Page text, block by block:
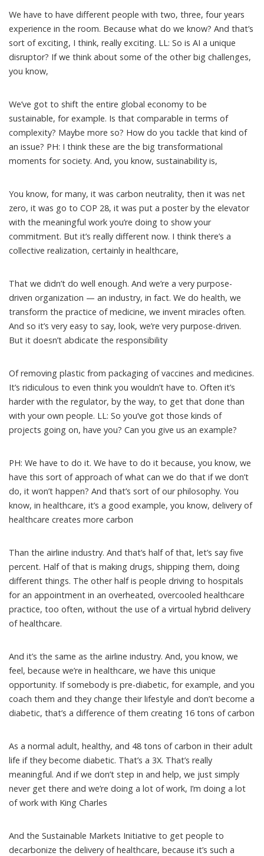
We have to have different people with two, three, four years
experience in the room. Because what do we know? And that’s
sort of exciting, I think, really exciting. LL: So is AI a unique
disruptor? If we think about some of the other big challenges,
you know,
We’ve got to shift the entire global economy to be
sustainable, for example. Is that comparable in terms of
complexity? Maybe more so? How do you tackle that kind of
an issue? PH: I think these are the big transformational
moments for society. And, you know, sustainability is,
You know, for many, it was carbon neutrality, then it was net
zero, it was go to COP 28, it was put a poster by the elevator
with the meaningful work you’re doing to show your
commitment. But it’s really different now. I think there’s a
collective realization, certainly in healthcare,
That we didn’t do well enough. And we’re a very purpose-
driven organization — an industry, in fact. We do health, we
transform the practice of medicine, we invent miracles often.
And so it’s very easy to say, look, we’re very purpose-driven.
But it doesn’t abdicate the responsibility
Of removing plastic from packaging of vaccines and medicines.
It’s ridiculous to even think you wouldn’t have to. Often it’s
harder with the regulator, by the way, to get that done than
with your own people. LL: So you’ve got those kinds of
projects going on, have you? Can you give us an example?
PH: We have to do it. We have to do it because, you know, we
have this sort of approach of what can we do that if we don’t
do, it won’t happen? And that’s sort of our philosophy. You
know, in healthcare, it’s a good example, you know, delivery of
healthcare creates more carbon
Than the airline industry. And that’s half of that, let’s say five
percent. Half of that is making drugs, shipping them, doing
different things. The other half is people driving to hospitals
for an appointment in an overheated, overcooled healthcare
practice, too often, without the use of a virtual hybrid delivery
of healthcare.
And it’s the same as the airline industry. And, you know, we
feel, because we’re in healthcare, we have this unique
opportunity. If somebody is pre-diabetic, for example, and you
coach them and they change their lifestyle and don’t become a
diabetic, that’s a difference of them creating 16 tons of carbon
As a normal adult, healthy, and 48 tons of carbon in their adult
life if they become diabetic. That’s a 3X. That’s really
meaningful. And if we don’t step in and help, we just simply
never get there and we’re doing a lot of work, I’m doing a lot
of work with King Charles
And the Sustainable Markets Initiative to get people to
decarbonize the delivery of healthcare, because it’s such a